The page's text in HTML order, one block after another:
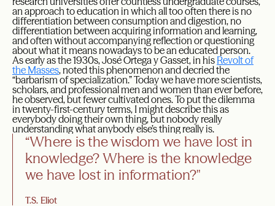
an approach to education in which all too often there is no
differentiation between consumption and digestion, no
differentiation between acquiring information and learning,
and often without accompanying reflection or questioning
about what it means nowadays to be an educated person.
As early as the 1930s, José Ortega y Gasset, in his Revolt of
the Masses, noted this phenomenon and decried the
“barbarism of specialization.” Today we have more scientists,
scholars, and professional men and women than ever before,
he observed, but fewer cultivated ones. To put the dilemma
in twenty-first-century terms, I might describe this as
everybody doing their own thing, but nobody really
understanding what anybody else’s thing really is.
“Where is the wisdom we have lost in
knowledge? Where is the knowledge
we have lost in information?"
T.S. Eliot